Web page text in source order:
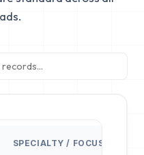
SPECIALTY / FOCUS